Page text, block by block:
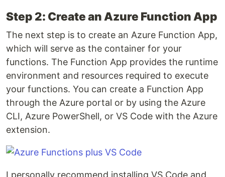
Step 2: Create an Azure Function App
The next step is to create an Azure Function App,
which will serve as the container for your
functions. The Function App provides the runtime
environment and resources required to execute
your functions. You can create a Function App
through the Azure portal or by using the Azure
CLI, Azure PowerShell, or VS Code with the Azure
extension.
I personally recommend installing VS Code and